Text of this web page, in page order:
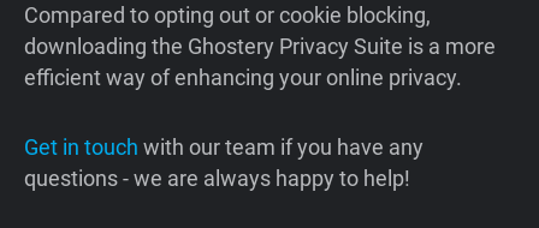
Compared to opting out or cookie blocking,
downloading the Ghostery Privacy Suite is a more
efficient way of enhancing your online privacy.
Get in touch with our team if you have any
questions - we are always happy to help!